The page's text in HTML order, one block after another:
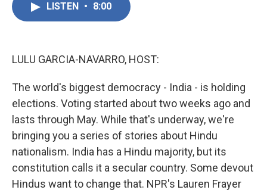
LISTEN • 8:00
LULU GARCIA-NAVARRO, HOST:
The world's biggest democracy - India - is holding
elections. Voting started about two weeks ago and
lasts through May. While that's underway, we're
bringing you a series of stories about Hindu
nationalism. India has a Hindu majority, but its
constitution calls it a secular country. Some devout
Hindus want to change that. NPR's Lauren Frayer